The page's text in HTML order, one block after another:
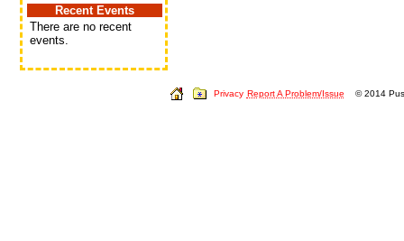
Recent Events
There are no recent
events.
Privacy Report A Problem/Issue © 2014